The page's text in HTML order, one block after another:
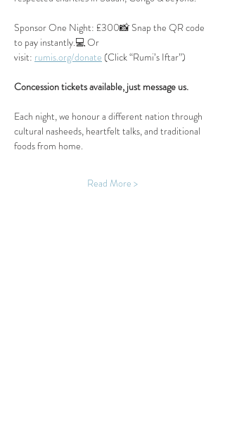
Sponsor One Night: £300📸 Snap the QR code
to pay instantly.💻 Or
visit: rumis.org/donate (Click “Rumi’s Iftar”)
Concession tickets available, just message us.
Each night, we honour a different nation through
cultural nasheeds, heartfelt talks, and traditional
foods from home.
Read More >